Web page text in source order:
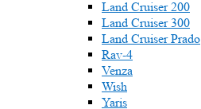
Land Cruiser 200
Land Cruiser 300
Land Cruiser Prado
Rav-4
Venza
Wish
Yaris